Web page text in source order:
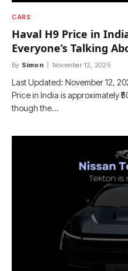
CARS
Haval H9 Price in
Everyone’s Talking
By Simon November 12, 2025
Last Updated: November 12,
Price in India is approximately
though the…